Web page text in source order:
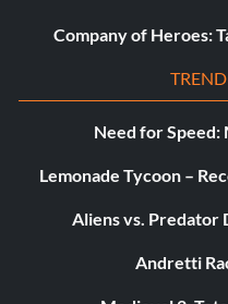
Company of Heroes:
Need for Speed:
Lemonade Tycoon –
Aliens vs. Predator
Andretti